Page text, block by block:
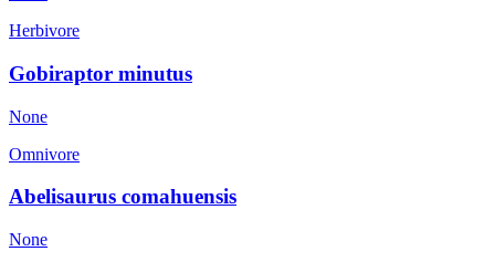
Herbivore
Gobiraptor minutus
None
Omnivore
Abelisaurus comahuensis
None